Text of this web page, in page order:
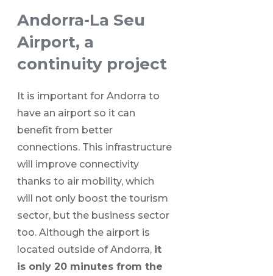
Andorra-La Seu
Airport, a
continuity project
It is important for Andorra to
have an airport so it can
benefit from better
connections. This infrastructure
will improve connectivity
thanks to air mobility, which
will not only boost the tourism
sector, but the business sector
too. Although the airport is
located outside of Andorra, it
is only 20 minutes from the